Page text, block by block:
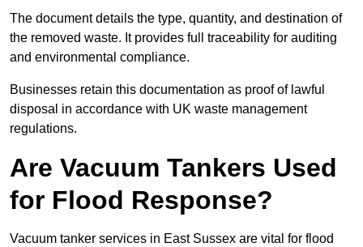
The document details the type, quantity, and destination of
the removed waste. It provides full traceability for auditing
and environmental compliance.
Businesses retain this documentation as proof of lawful
disposal in accordance with UK waste management
regulations.
Are Vacuum Tankers Used
for Flood Response?
Vacuum tanker services in East Sussex are vital for flood